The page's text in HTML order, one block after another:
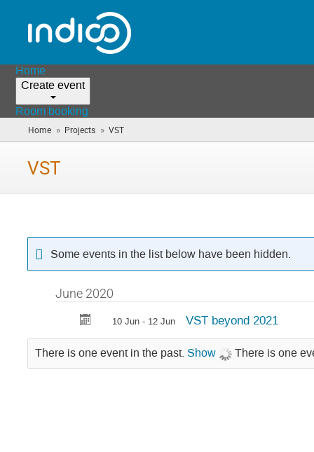
Home
Create event
Room booking
Home » Projects » VST
are
VST
Some events in the list below have been hidden.
June 2020
10 Jun - 12 Jun VST beyond 2021
There is one event in the past. Show There is one